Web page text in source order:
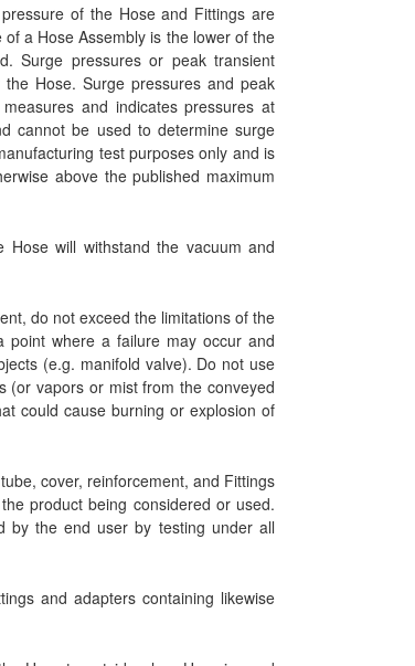
of the Hose and Fittings are
a Hose Assembly is the lower of the
Surge pressures or peak transient
Hose. Surge pressures and peak
and indicates pressures at
cannot be used to determine surge
test purposes only and is
above the published maximum
will withstand the vacuum and
do not exceed the limitations of the
point where a failure may occur and
(e.g. manifold valve). Do not use
(or vapors or mist from the conveyed
could cause burning or explosion of
cover, reinforcement, and Fittings
product being considered or used.
by the end user by testing under all
and adapters containing likewise